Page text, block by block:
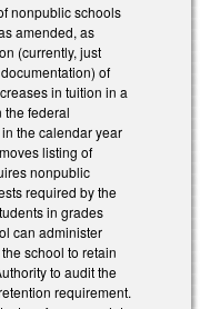
nonpublic schools
amended, as
(currently, just
of
in tuition in a
the federal
the calendar year
listing of
nonpublic
required by the
in grades
can administer
school to retain
to audit the
requirement.